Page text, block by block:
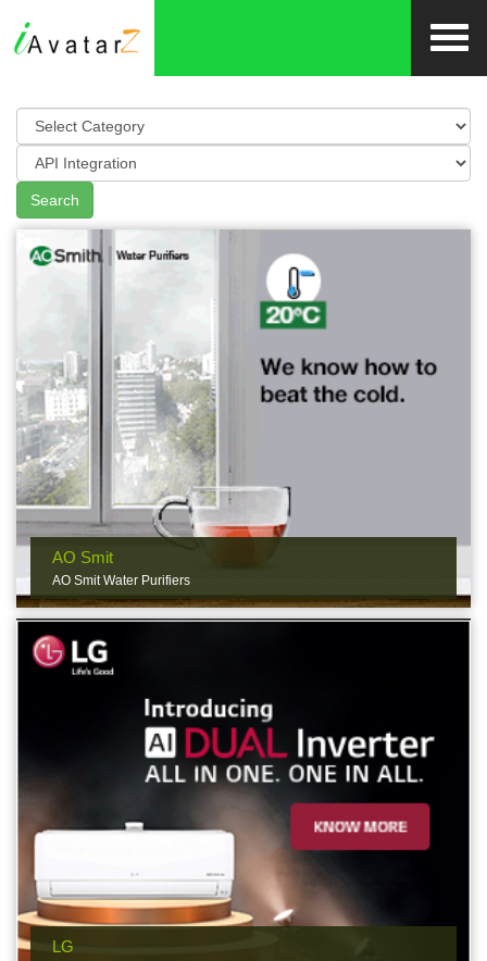
Search
AO Smit
AO Smit Water Purifiers
LG